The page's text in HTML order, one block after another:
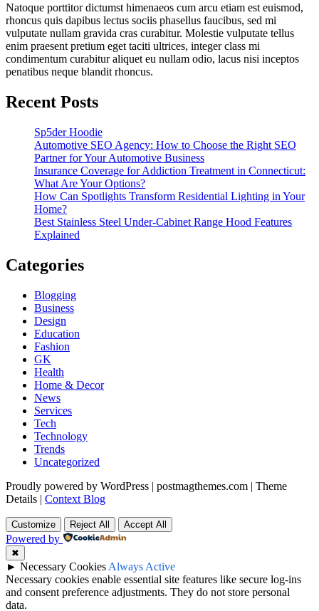
Natoque porttitor dictumst himenaeos cum arcu etiam est euismod,
rhoncus quis dapibus lectus sociis phasellus faucibus, sed mi
vulputate nullam gravida cras curabitur. Molestie vulputate tellus
enim praesent pretium eget taciti ultrices, integer class mi
condimentum curabitur aliquet eu nullam odio, lacus nisi inceptos
penatibus neque blandit rhoncus.
Recent Posts
Sp5der Hoodie
Automotive SEO Agency: How to Choose the Right SEO
Partner for Your Automotive Business
Insurance Coverage for Addiction Treatment in Connecticut:
What Are Your Options?
How Can Spotlights Transform Residential Lighting in Your
Home?
Best Stainless Steel Under‑Cabinet Range Hood Features
Explained
Categories
Blogging
Business
Design
Education
Fashion
GK
Health
Home & Decor
News
Services
Tech
Technology
Trends
Uncategorized
Proudly powered by WordPress | postmagthemes.com | Theme
Details | Context Blog
Customize Reject All Accept All
Powered by
✖
► Necessary Cookies Always Active
Necessary cookies enable essential site features like secure log-ins
and consent preference adjustments. They do not store personal
data.